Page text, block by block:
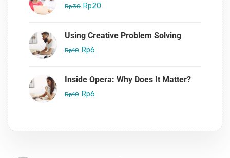
Rp30 Rp20
Using Creative Problem Solving
Rp10 Rp6
Inside Opera: Why Does It Matter?
Rp10 Rp6